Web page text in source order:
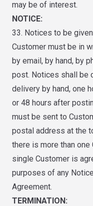
may be of interest.
NOTICE:
33. Notices to be
Customer must be in
by email, by hand, by
post. Notices shall be
delivery by hand, one
or 48 hours after
must be sent to
postal address at the
there is more than
single Customer is
purposes of any
Agreement.
TERMINATION: